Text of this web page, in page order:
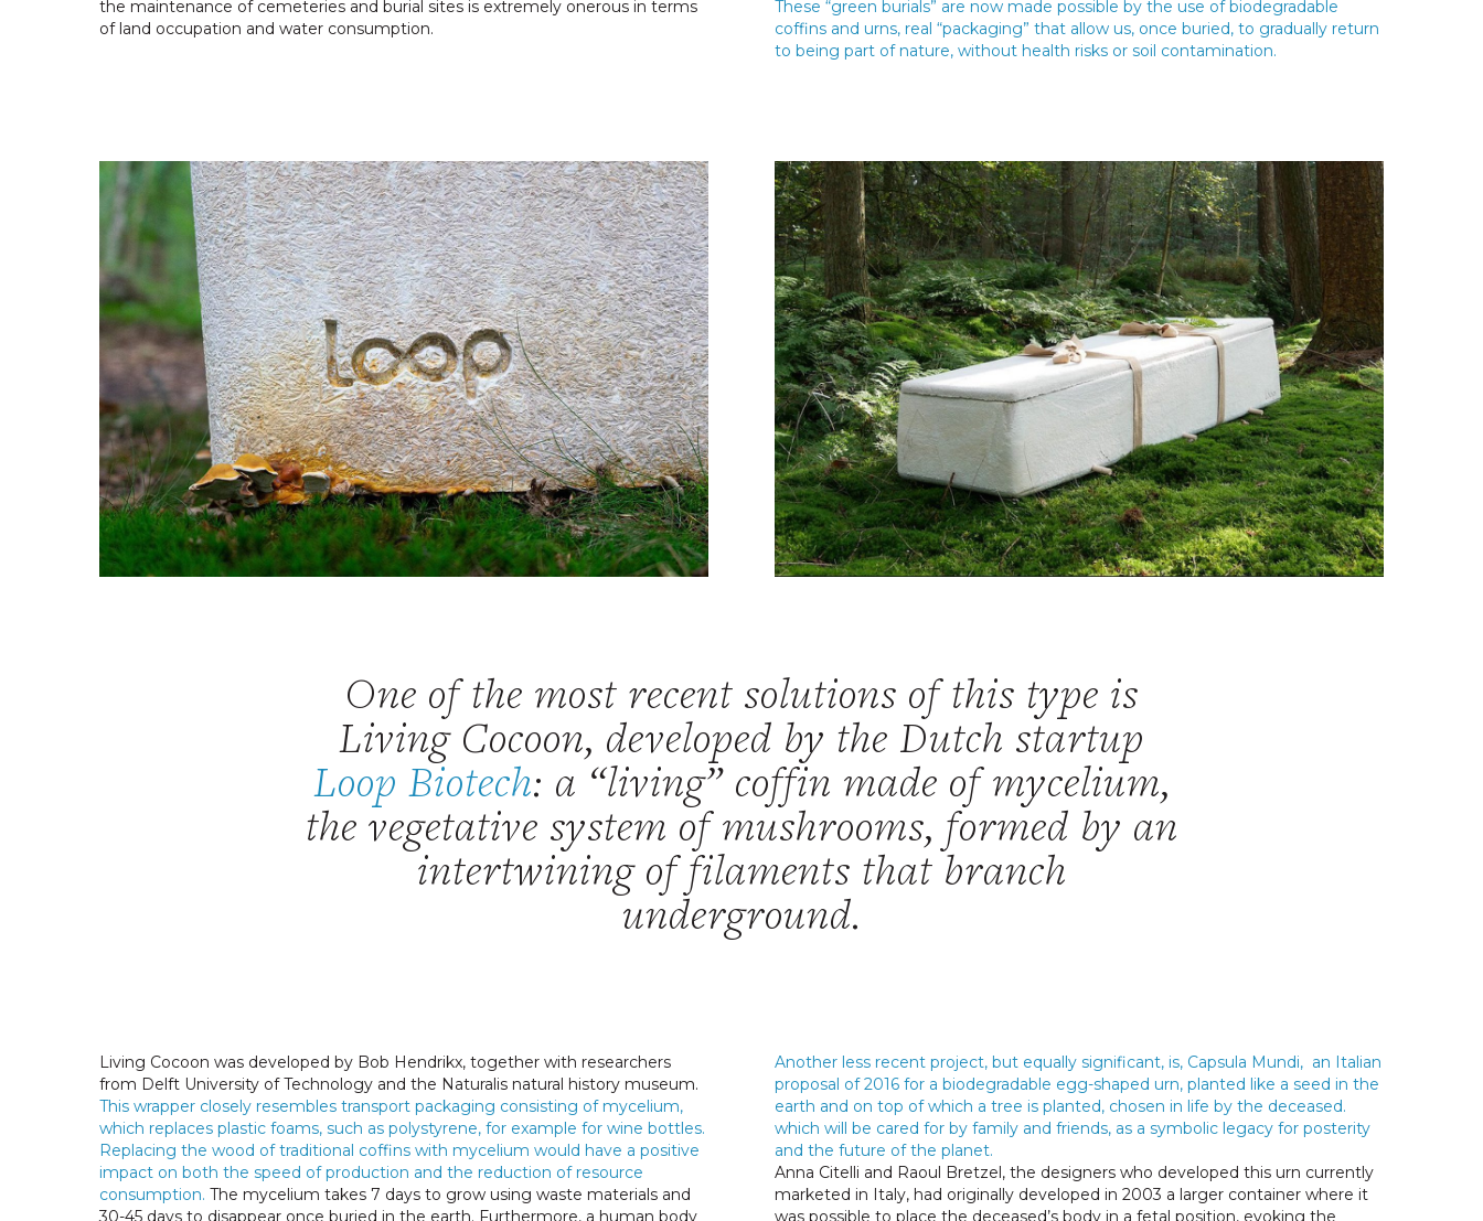
the maintenance of cemeteries and burial sites is extremely onerous in terms
of land occupation and water consumption.
These “green burials” are now made possible by the use of biodegradable
coffins and urns, real “packaging” that allow us, once buried, to gradually return
to being part of nature, without health risks or soil contamination.
One of the most recent solutions of this type is
Living Cocoon, developed by the Dutch startup
Loop Biotech: a “living” coffin made of mycelium,
the vegetative system of mushrooms, formed by an
intertwining of filaments that branch
underground.
Living Cocoon was developed by Bob Hendrikx, together with researchers
from Delft University of Technology and the Naturalis natural history museum.
This wrapper closely resembles transport packaging consisting of mycelium,
which replaces plastic foams, such as polystyrene, for example for wine bottles.
Replacing the wood of traditional coffins with mycelium would have a positive
impact on both the speed of production and the reduction of resource
consumption. The mycelium takes 7 days to grow using waste materials and
Another less recent project, but equally significant, is, Capsula Mundi, an Italian
proposal of 2016 for a biodegradable egg-shaped urn, planted like a seed in the
earth and on top of which a tree is planted, chosen in life by the deceased.
which will be cared for by family and friends, as a symbolic legacy for posterity
and the future of the planet.
Anna Citelli and Raoul Bretzel, the designers who developed this urn currently
marketed in Italy, had originally developed in 2003 a larger container where it